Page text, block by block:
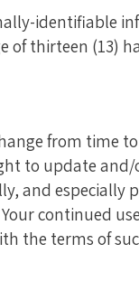
identifiable
thirteen (13)
from time
to update
and
continued
the terms of